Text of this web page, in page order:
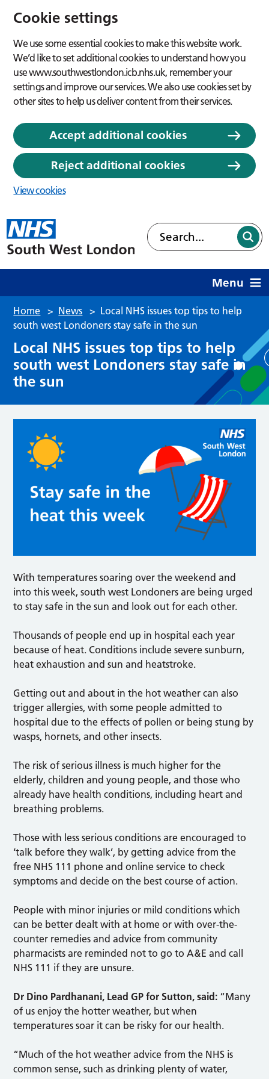
Cookie settings
We use some essential cookies to make this website work.
We’d like to set additional cookies to understand how you
use www.southwestlondon.icb.nhs.uk, remember your
settings and improve our services. We also use cookies set by
other sites to help us deliver content from their services.
Accept additional cookies
Reject additional cookies
View cookies
Menu
Home > News > Local NHS issues top tips to help
south west Londoners stay safe in the sun
Local NHS issues top tips to help
south west Londoners stay safe in
the sun
With temperatures soaring over the weekend and
into this week, south west Londoners are being urged
to stay safe in the sun and look out for each other.
Thousands of people end up in hospital each year
because of heat. Conditions include severe sunburn,
heat exhaustion and sun and heatstroke.
Getting out and about in the hot weather can also
trigger allergies, with some people admitted to
hospital due to the effects of pollen or being stung by
wasps, hornets, and other insects.
The risk of serious illness is much higher for the
elderly, children and young people, and those who
already have health conditions, including heart and
breathing problems.
Those with less serious conditions are encouraged to
‘talk before they walk’, by getting advice from the
free NHS 111 phone and online service to check
symptoms and decide on the best course of action.
People with minor injuries or mild conditions which
can be better dealt with at home or with over-the-
counter remedies and advice from community
pharmacists are reminded not to go to A&E and call
NHS 111 if they are unsure.
Dr Dino Pardhanani, Lead GP for Sutton, said: “Many
of us enjoy the hotter weather, but when
temperatures soar it can be risky for our health.
“Much of the hot weather advice from the NHS is
common sense, such as drinking plenty of water,